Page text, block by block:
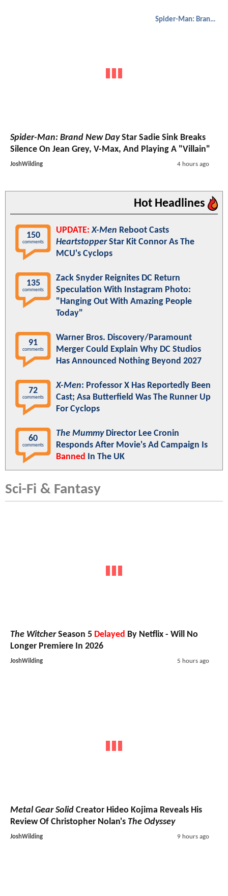
Spider-Man: Brand New Day
Spider-Man: Brand New DayStar Sadie Sink Breaks
Silence On Jean Grey, V-Max, And Playing A "Villain"
JoshWilding 4 hours ago
Hot Headlines
150
comments
UPDATE: X-Men Reboot Casts
HeartstopperStar Kit Connor As The
MCU's Cyclops
135
comments
Zack Snyder Reignites DC Return
Speculation With Instagram Photo:
"Hanging Out With Amazing People
Today"
91
comments
Warner Bros. Discovery/Paramount
Merger Could Explain Why DC Studios
Has Announced Nothing Beyond 2027
72
comments
X-Men: Professor X Has Reportedly Been
Cast; Asa Butterfield Was The Runner Up
For Cyclops
60
comments
The MummyDirector Lee Cronin
Responds After Movie's Ad Campaign Is
Banned In The UK
Sci-Fi & Fantasy
The WitcherSeason 5 Delayed By Netflix - Will No
Longer Premiere In 2026
JoshWilding 5 hours ago
Metal Gear Solid Creator Hideo Kojima Reveals His
Review Of Christopher Nolan's The Odyssey
JoshWilding 9 hours ago